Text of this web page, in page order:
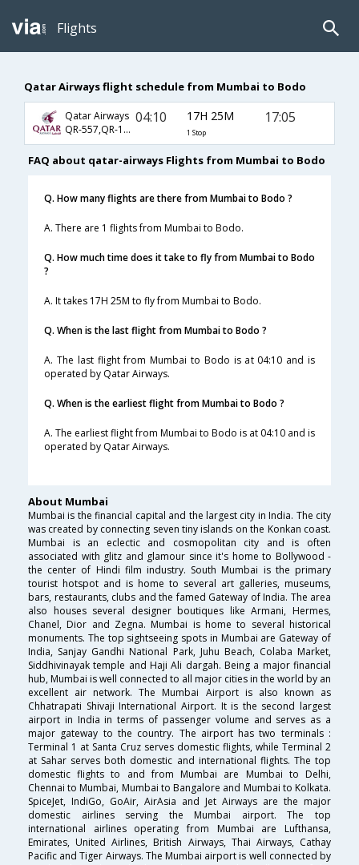
Flights
Qatar Airways flight schedule from Mumbai to Bodo
Qatar Airways
QR-557,QR-175,QR-4116
04:10 17H 25M
1 Stop
17:05
FAQ about qatar-airways Flights from Mumbai to Bodo
Q. How many flights are there from Mumbai to Bodo ?
A. There are 1 flights from Mumbai to Bodo.
Q. How much time does it take to fly from Mumbai to Bodo
?
A. It takes 17H 25M to fly from Mumbai to Bodo.
Q. When is the last flight from Mumbai to Bodo ?
A. The last flight from Mumbai to Bodo is at 04:10 and is
operated by Qatar Airways.
Q. When is the earliest flight from Mumbai to Bodo ?
A. The earliest flight from Mumbai to Bodo is at 04:10 and is
operated by Qatar Airways.
About Mumbai
Mumbai is the financial capital and the largest city in India. The city
was created by connecting seven tiny islands on the Konkan coast.
Mumbai is an eclectic and cosmopolitan city and is often
associated with glitz and glamour since it's home to Bollywood -
the center of Hindi film industry. South Mumbai is the primary
tourist hotspot and is home to several art galleries, museums,
bars, restaurants, clubs and the famed Gateway of India. The area
also houses several designer boutiques like Armani, Hermes,
Chanel, Dior and Zegna. Mumbai is home to several historical
monuments. The top sightseeing spots in Mumbai are Gateway of
India, Sanjay Gandhi National Park, Juhu Beach, Colaba Market,
Siddhivinayak temple and Haji Ali dargah. Being a major financial
hub, Mumbai is well connected to all major cities in the world by an
excellent air network. The Mumbai Airport is also known as
Chhatrapati Shivaji International Airport. It is the second largest
airport in India in terms of passenger volume and serves as a
major gateway to the country. The airport has two terminals :
Terminal 1 at Santa Cruz serves domestic flights, while Terminal 2
at Sahar serves both domestic and international flights. The top
domestic flights to and from Mumbai are Mumbai to Delhi,
Chennai to Mumbai, Mumbai to Bangalore and Mumbai to Kolkata.
SpiceJet, IndiGo, GoAir, AirAsia and Jet Airways are the major
domestic airlines serving the Mumbai airport. The top
international airlines operating from Mumbai are Lufthansa,
Emirates, United Airlines, British Airways, Thai Airways, Cathay
Pacific and Tiger Airways. The Mumbai airport is well connected by